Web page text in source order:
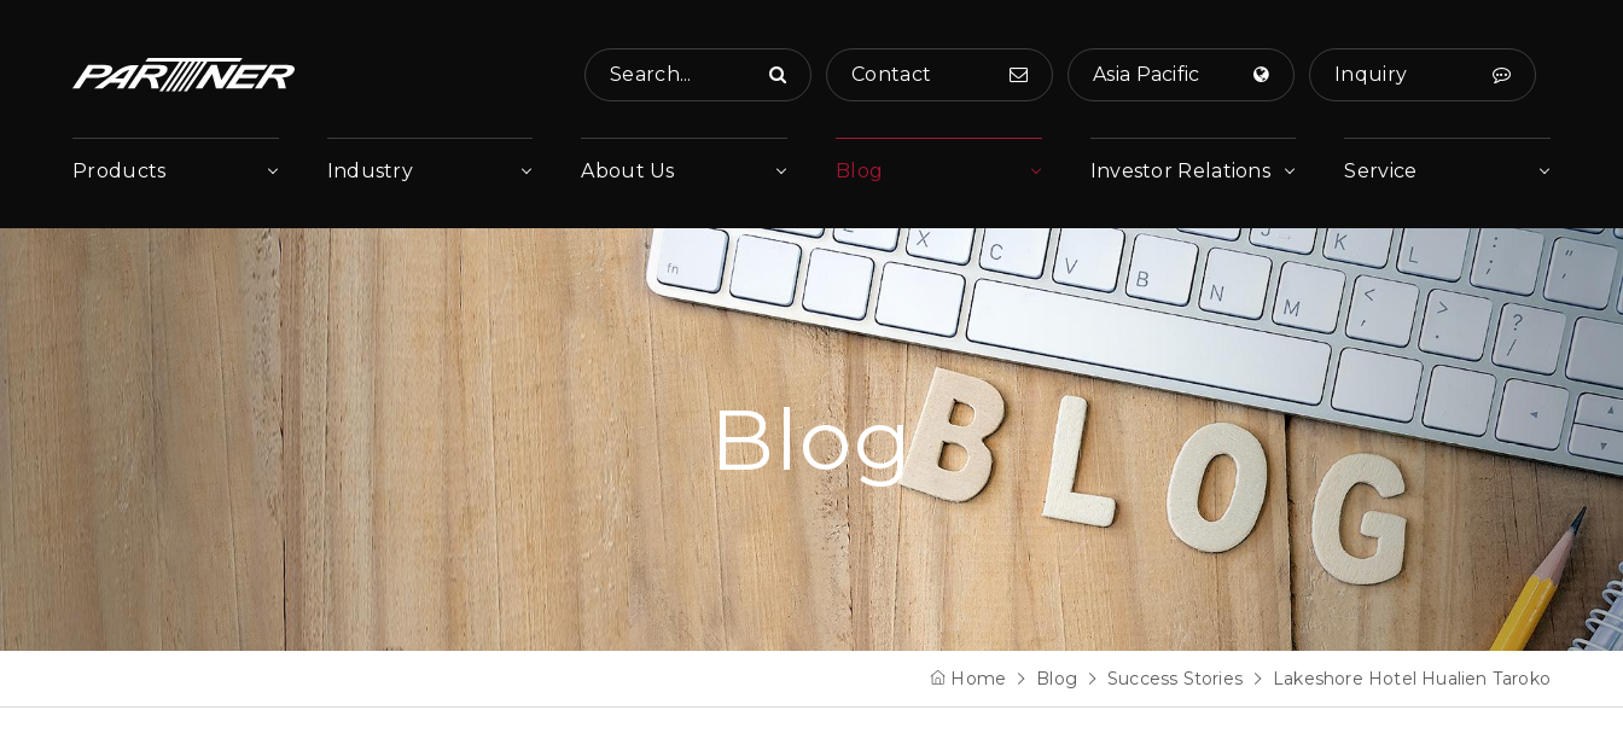
Search... Contact Asia Pacific Inquiry
Products Industry About Us Blog Investor Relations Service
Blog
Home Blog Success Stories Lakeshore Hotel Hualien Taroko